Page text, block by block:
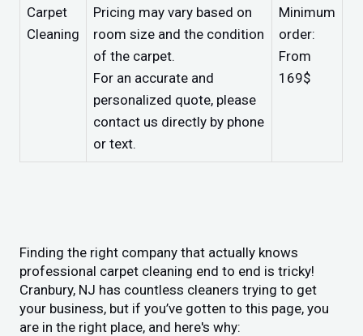
Carpet
Cleaning
Pricing may vary based on
room size and the condition
of the carpet.
For an accurate and
personalized quote, please
contact us directly by phone
or text.
Minimum
order:
From
169$
Finding the right company that actually knows
professional carpet cleaning end to end is tricky!
Cranbury, NJ has countless cleaners trying to get
your business, but if you’ve gotten to this page, you
are in the right place, and here's why: